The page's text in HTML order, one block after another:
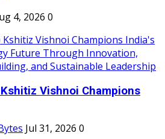
4, 2026 0
Vishnoi Champions
Jul 31, 2026 0